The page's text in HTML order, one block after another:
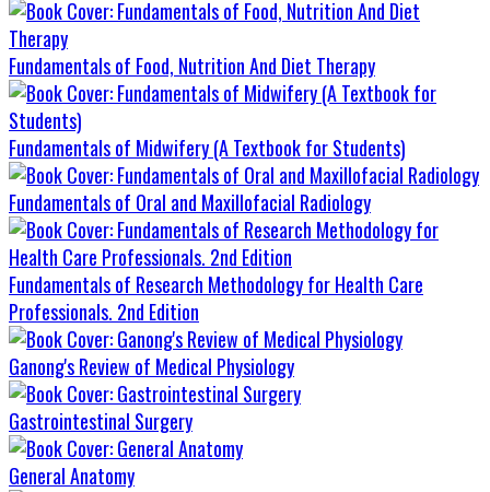
Fundamentals of Food, Nutrition And Diet Therapy
Fundamentals of Midwifery (A Textbook for Students)
Fundamentals of Oral and Maxillofacial Radiology
Fundamentals of Research Methodology for Health Care
Professionals. 2nd Edition
Ganong's Review of Medical Physiology
Gastrointestinal Surgery
General Anatomy